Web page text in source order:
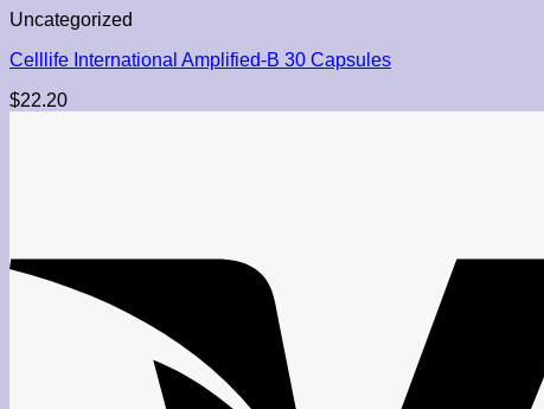
Uncategorized
Celllife International Amplified-B 30 Capsules
$22.20